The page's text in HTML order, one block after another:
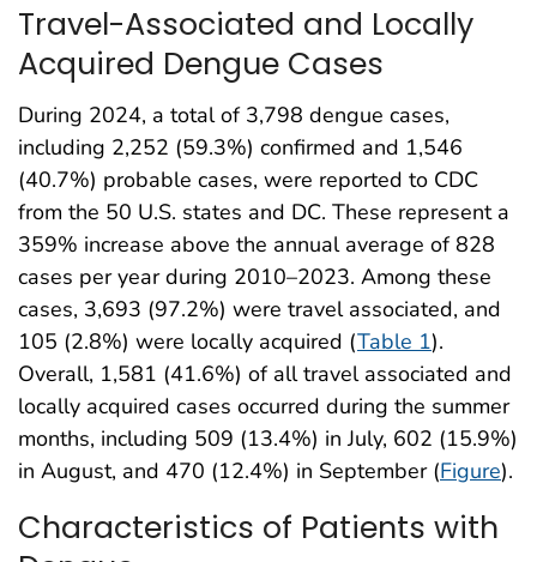
Travel-Associated and Locally
Acquired Dengue Cases
During 2024, a total of 3,798 dengue cases,
including 2,252 (59.3%) confirmed and 1,546
(40.7%) probable cases, were reported to CDC
from the 50 U.S. states and DC. These represent a
359% increase above the annual average of 828
cases per year during 2010–2023. Among these
cases, 3,693 (97.2%) were travel associated, and
105 (2.8%) were locally acquired (Table 1).
Overall, 1,581 (41.6%) of all travel associated and
locally acquired cases occurred during the summer
months, including 509 (13.4%) in July, 602 (15.9%)
in August, and 470 (12.4%) in September (Figure).
Characteristics of Patients with